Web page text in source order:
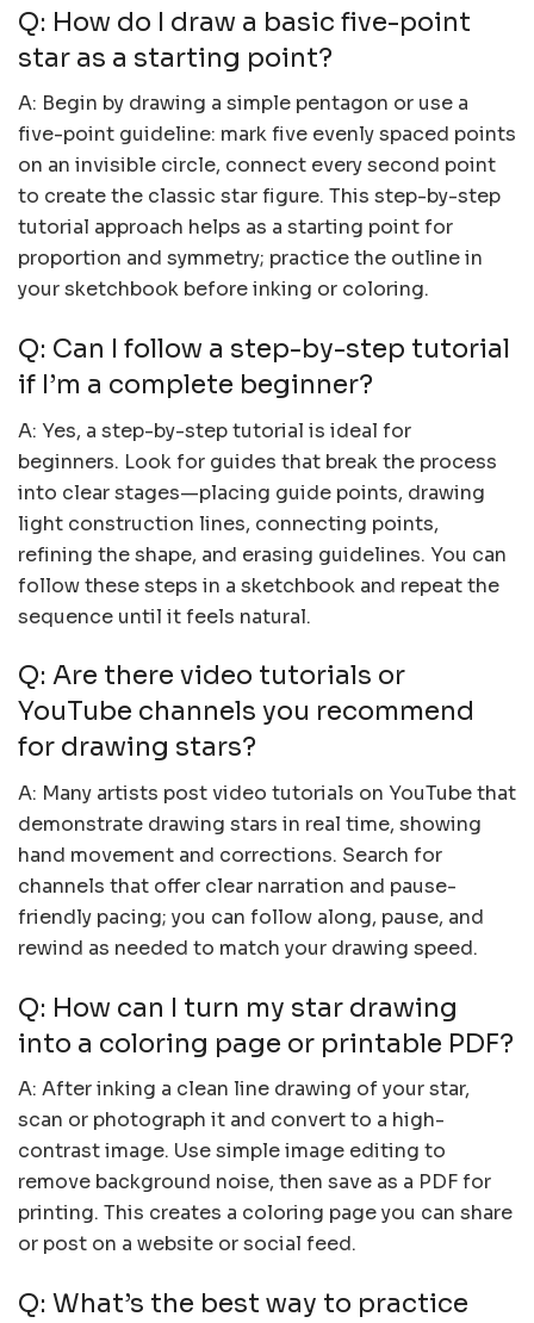
Q: How do I draw a basic five-point
star as a starting point?
A: Begin by drawing a simple pentagon or use a
five-point guideline: mark five evenly spaced points
on an invisible circle, connect every second point
to create the classic star figure. This step-by-step
tutorial approach helps as a starting point for
proportion and symmetry; practice the outline in
your sketchbook before inking or coloring.
Q: Can I follow a step-by-step tutorial
if I’m a complete beginner?
A: Yes, a step-by-step tutorial is ideal for
beginners. Look for guides that break the process
into clear stages—placing guide points, drawing
light construction lines, connecting points,
refining the shape, and erasing guidelines. You can
follow these steps in a sketchbook and repeat the
sequence until it feels natural.
Q: Are there video tutorials or
YouTube channels you recommend
for drawing stars?
A: Many artists post video tutorials on YouTube that
demonstrate drawing stars in real time, showing
hand movement and corrections. Search for
channels that offer clear narration and pause-
friendly pacing; you can follow along, pause, and
rewind as needed to match your drawing speed.
Q: How can I turn my star drawing
into a coloring page or printable PDF?
A: After inking a clean line drawing of your star,
scan or photograph it and convert to a high-
contrast image. Use simple image editing to
remove background noise, then save as a PDF for
printing. This creates a coloring page you can share
or post on a website or social feed.
Q: What’s the best way to practice